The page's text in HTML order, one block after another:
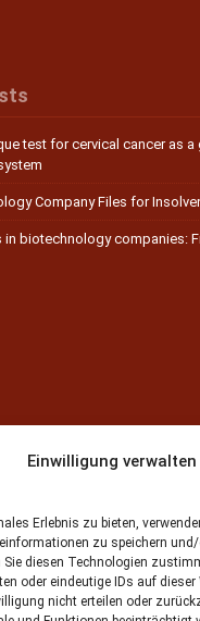
Einwilligung verwalten
Erlebnis zu bieten,
zu speichern
Sie diesen Technologien
oder eindeutige IDs auf dieser
nicht erteilen oder
test for cervical cancer as a
Company Files for
in biotechnology companies:
41